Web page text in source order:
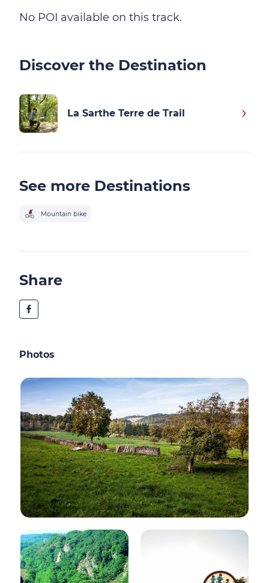
No POI available on this track.
Discover the Destination
La Sarthe Terre de Trail
See more Destinations
Mountain bike
Share
Photos